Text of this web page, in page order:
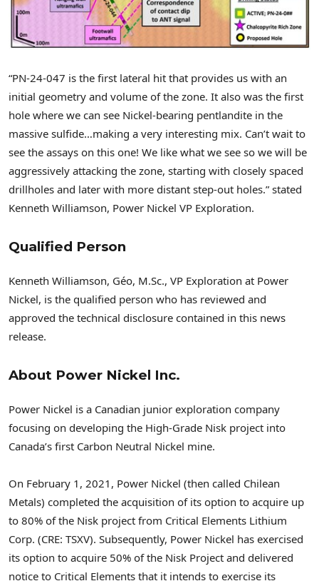
“PN-24-047 is the first lateral hit that provides us with an
initial geometry and volume of the zone. It also was the first
hole where we can see Nickel-bearing pentlandite in the
massive sulfide…making a very interesting mix. Can’t wait to
see the assays on this one! We like what we see so we will be
aggressively attacking the zone, starting with closely spaced
drillholes and later with more distant step-out holes.” stated
Kenneth Williamson, Power Nickel VP Exploration.
Qualified Person
Kenneth Williamson, Géo, M.Sc., VP Exploration at Power
Nickel, is the qualified person who has reviewed and
approved the technical disclosure contained in this news
release.
About Power Nickel Inc.
Power Nickel is a Canadian junior exploration company
focusing on developing the High-Grade Nisk project into
Canada’s first Carbon Neutral Nickel mine.
On February 1, 2021 , Power Nickel (then called Chilean
Metals) completed the acquisition of its option to acquire up
to 80% of the Nisk project from Critical Elements Lithium
Corp. (CRE: TSXV). Subsequently, Power Nickel has exercised
its option to acquire 50% of the Nisk Project and delivered
notice to Critical Elements that it intends to exercise its